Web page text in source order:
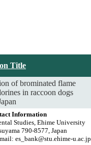
Title
of brominated flame
in raccoon dogs
Information
Studies, Ehime University
790-8577, Japan
es_bank@stu.ehime-u.ac.jp